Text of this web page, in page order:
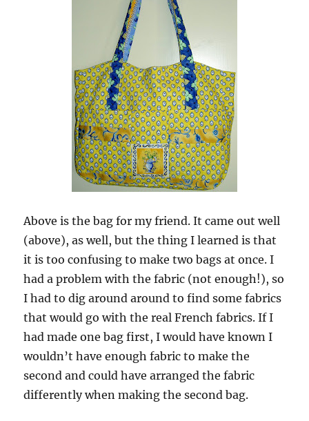
Above is the bag for my friend. It came out well
(above), as well, but the thing I learned is that
it is too confusing to make two bags at once. I
had a problem with the fabric (not enough!), so
I had to dig around around to find some fabrics
that would go with the real French fabrics. If I
had made one bag first, I would have known I
wouldn’t have enough fabric to make the
second and could have arranged the fabric
differently when making the second bag.